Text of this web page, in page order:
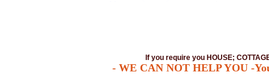
If you require you HOUSE;
- WE CAN NOT HELP YOU -